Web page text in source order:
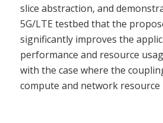
slice abstraction, and
5G/LTE testbed that the
significantly improves the
performance and resource
with the case where the
compute and network resource